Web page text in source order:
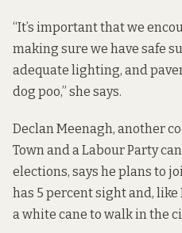
“It’s important that we
making sure we have safe
adequate lighting, and
dog poo,” she says.
Declan Meenagh, another
Town and a Labour Party
elections, says he plans to
has 5 percent sight and, like
a white cane to walk in the